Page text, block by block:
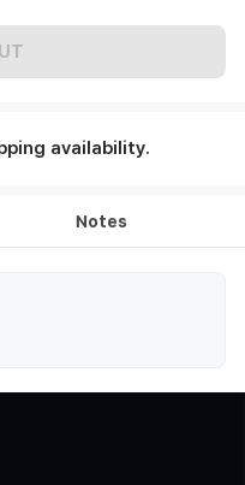
availability.
Notes